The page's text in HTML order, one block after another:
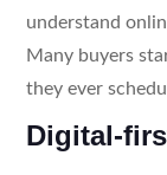
understand
Many buyers
they ever
Digital-